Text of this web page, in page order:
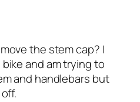
the stem cap? I
and am trying to
and handlebars but